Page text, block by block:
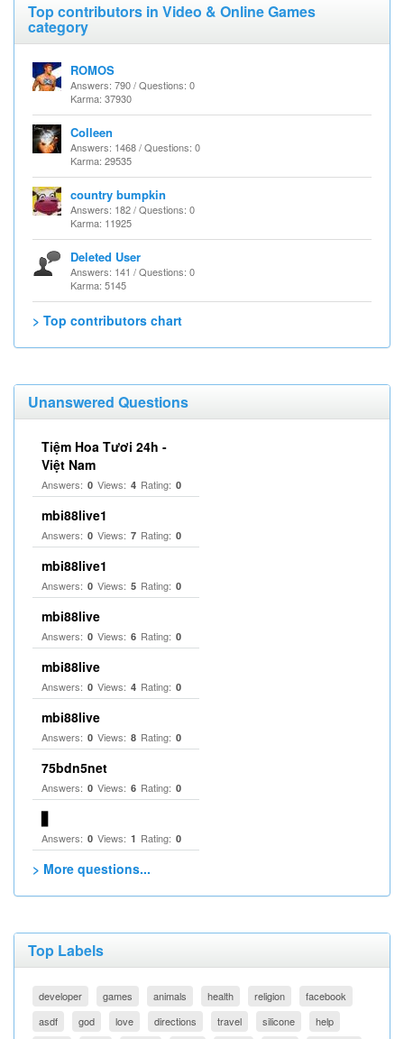
Top contributors in Video & Online Games
category
ROMOS
Answers: 790 / Questions: 0
Karma: 37930
Colleen
Answers: 1468 / Questions: 0
Karma: 29535
country bumpkin
Answers: 182 / Questions: 0
Karma: 11925
Deleted User
Answers: 141 / Questions: 0
Karma: 5145
> Top contributors chart
Unanswered Questions
Tiệm Hoa Tươi 24h -
Việt Nam
Answers: 0 Views: 4 Rating: 0
mbi88live1
Answers: 0 Views: 7 Rating: 0
mbi88live1
Answers: 0 Views: 5 Rating: 0
mbi88live
Answers: 0 Views: 6 Rating: 0
mbi88live
Answers: 0 Views: 4 Rating: 0
mbi88live
Answers: 0 Views: 8 Rating: 0
75bdn5net
Answers: 0 Views: 6 Rating: 0
Answers: 0 Views: 1 Rating: 0
> More questions...
Top Labels
developer games animals health religion
facebook
asdf
god love directions travel silicone help